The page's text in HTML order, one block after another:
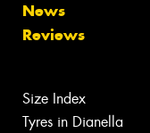
News
Reviews
Size Index
Tyres in Dianella